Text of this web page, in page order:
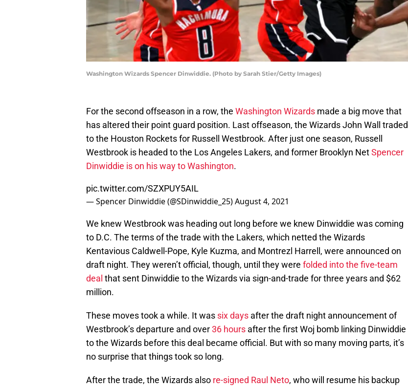
Washington Wizards Spencer Dinwiddie. (Photo by Sarah Stier/Getty Images)
For the second offseason in a row, the Washington Wizards made a big move that
has altered their point guard position. Last offseason, the Wizards John Wall traded
to the Houston Rockets for Russell Westbrook. After just one season, Russell
Westbrook is headed to the Los Angeles Lakers, and former Brooklyn NetSpencer
Dinwiddie is on his way to Washington.
pic.twitter.com/SZXPUY5AIL
— Spencer Dinwiddie (@SDinwiddie_25)August 4, 2021
We knew Westbrook was heading out long before we knew Dinwiddie was coming
to D.C. The terms of the trade with the Lakers, which netted the Wizards
Kentavious Caldwell-Pope, Kyle Kuzma, and Montrezl Harrell, were announced on
draft night. They weren’t official, though, until they were folded into the five-team
deal that sent Dinwiddie to the Wizards via sign-and-trade for three years and $62
million.
These moves took a while. It was six days after the draft night announcement of
Westbrook’s departure and over36 hours after the first Woj bomb linking Dinwiddie
to the Wizards before this deal became official. But with so many moving parts, it’s
no surprise that things took so long.
After the trade, the Wizards also re-signed Raul Neto, who will resume his backup